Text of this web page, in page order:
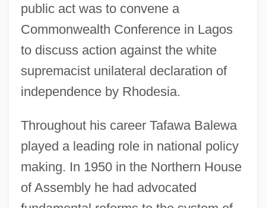
public act was to convene a
Commonwealth Conference in Lagos
to discuss action against the white
supremacist unilateral declaration of
independence by Rhodesia.
Throughout his career Tafawa Balewa
played a leading role in national policy
making. In 1950 in the Northern House
of Assembly he had advocated